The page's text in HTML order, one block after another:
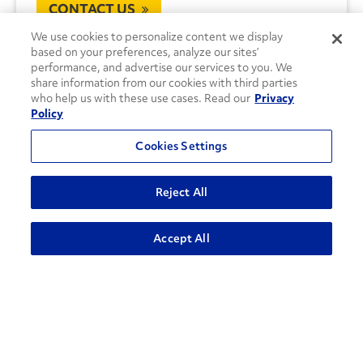
CONTACT US
We use cookies to personalize content we display
based on your preferences, analyze our sites’
performance, and advertise our services to you. We
share information from our cookies with third parties
who help us with these use cases. Read our Privacy
Policy
Cookies Settings
Reject All
Accept All